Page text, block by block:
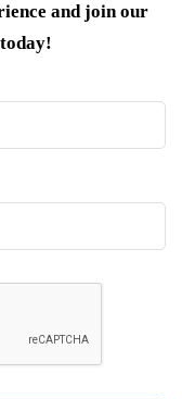
and join our